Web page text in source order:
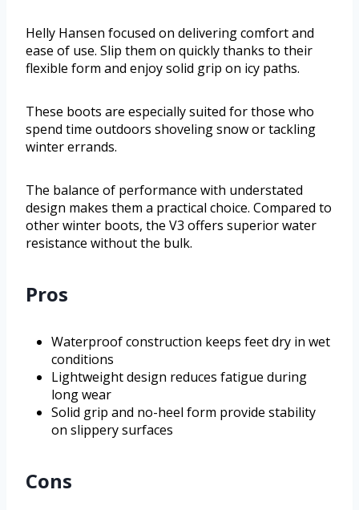
Helly Hansen focused on delivering comfort and
ease of use. Slip them on quickly thanks to their
flexible form and enjoy solid grip on icy paths.
These boots are especially suited for those who
spend time outdoors shoveling snow or tackling
winter errands.
The balance of performance with understated
design makes them a practical choice. Compared to
other winter boots, the V3 offers superior water
resistance without the bulk.
Pros
Waterproof construction keeps feet dry in wet
conditions
Lightweight design reduces fatigue during
long wear
Solid grip and no-heel form provide stability
on slippery surfaces
Cons